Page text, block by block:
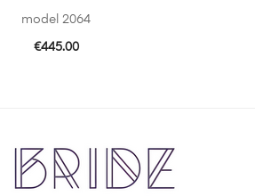
model 2064
€445.00